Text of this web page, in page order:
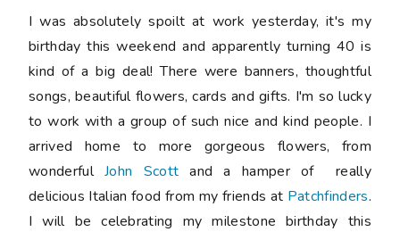
I was absolutely spoilt at work yesterday, it's my
birthday this weekend and apparently turning 40 is
kind of a big deal! There were banners, thoughtful
songs, beautiful flowers, cards and gifts. I'm so lucky
to work with a group of such nice and kind people. I
arrived home to more gorgeous flowers, from
wonderfulJohn Scott and a hamper of really
delicious Italian food from my friends at Patchfinders.
I will be celebrating my milestone birthday this